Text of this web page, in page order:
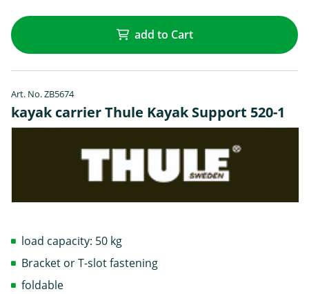
add to Cart
Art. No. ZB5674
kayak carrier Thule Kayak Support 520-1
load capacity: 50 kg
Bracket or T-slot fastening
foldable